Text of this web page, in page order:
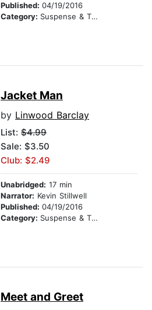
Published: 04/19/2016
Category: Suspense & Thriller
Jacket Man
by Linwood Barclay
List: $4.99
Sale: $3.50
Club: $2.49
Unabridged: 17 min
Narrator: Kevin Stillwell
Published: 04/19/2016
Category: Suspense & Thriller
Meet and Greet